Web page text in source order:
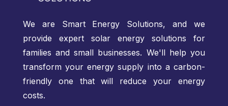
We are Smart Energy Solutions, and we
provide expert solar energy solutions for
families and small businesses. We'll help you
transform your energy supply into a carbon-
friendly one that will reduce your energy
costs.